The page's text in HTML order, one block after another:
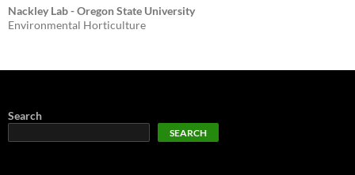
Nackley Lab - Oregon State University
Environmental Horticulture
Search
SEARCH